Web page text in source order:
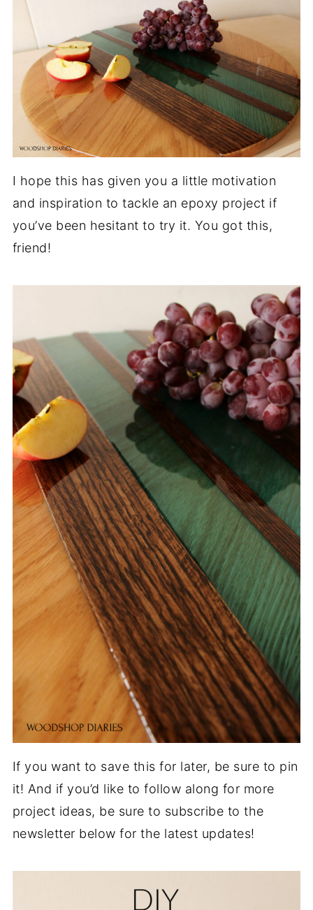
I hope this has given you a little motivation
and inspiration to tackle an epoxy project if
you’ve been hesitant to try it. You got this,
friend!
If you want to save this for later, be sure to pin
it! And if you’d like to follow along for more
project ideas, be sure to subscribe to the
newsletter below for the latest updates!